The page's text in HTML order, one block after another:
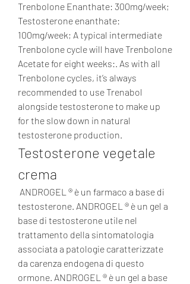
Trenbolone Enanthate: 300mg/week;
Testosterone enanthate:
100mg/week; A typical intermediate
Trenbolone cycle will have Trenbolone
Acetate for eight weeks:. As with all
Trenbolone cycles, it’s always
recommended to use Trenabol
alongside testosterone to make up
for the slow down in natural
testosterone production.
Testosterone vegetale
crema
testosterone. ANDROGEL ® è un gel a
base di testosterone utile nel
trattamento della sintomatologia
associata a patologie caratterizzate
da carenza endogena di questo
ormone. ANDROGEL ® è un gel a base